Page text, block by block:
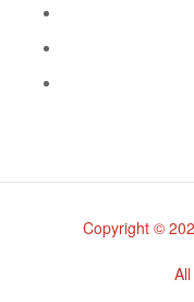
Copyright ©